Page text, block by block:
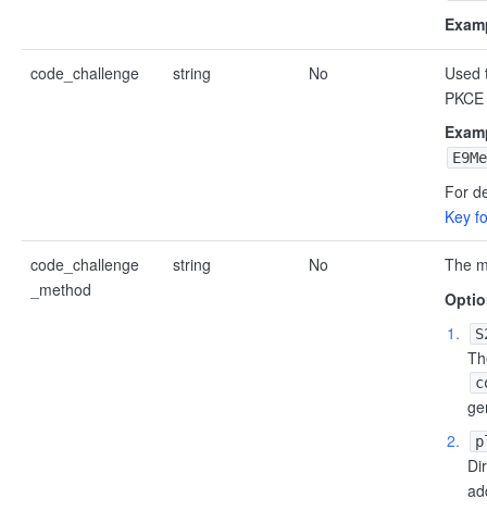
code_challenge string No
Used
For
Key
code_challenge
_method
string No
The